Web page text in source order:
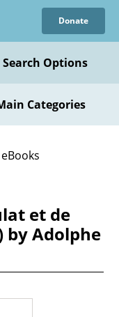
Donate
Search Options
Categories
et de
by Adolphe